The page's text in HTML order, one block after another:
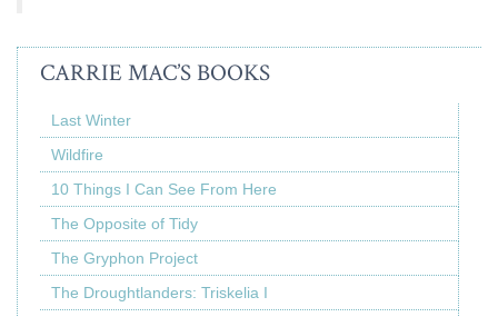
CARRIE MAC’S BOOKS
Last Winter
Wildfire
10 Things I Can See From Here
The Opposite of Tidy
The Gryphon Project
The Droughtlanders: Triskelia I